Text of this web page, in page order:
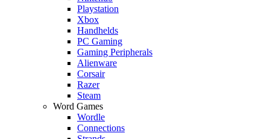
Playstation
Xbox
Handhelds
PC Gaming
Gaming Peripherals
Alienware
Corsair
Razer
Steam
Word Games
Wordle
Connections